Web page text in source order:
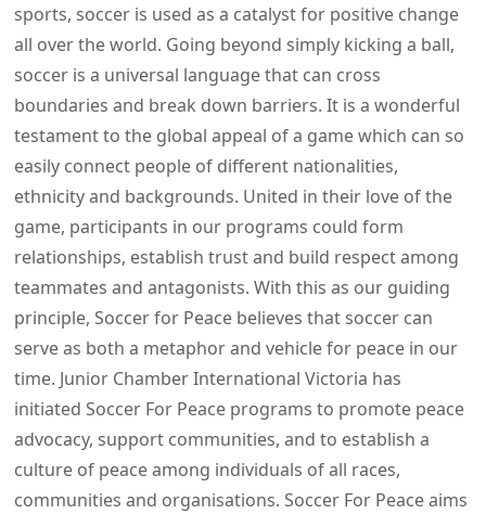
sports, soccer is used as a catalyst for positive change
all over the world. Going beyond simply kicking a ball,
soccer is a universal language that can cross
boundaries and break down barriers. It is a wonderful
testament to the global appeal of a game which can so
easily connect people of different nationalities,
ethnicity and backgrounds. United in their love of the
game, participants in our programs could form
relationships, establish trust and build respect among
teammates and antagonists. With this as our guiding
principle, Soccer for Peace believes that soccer can
serve as both a metaphor and vehicle for peace in our
time. Junior Chamber International Victoria has
initiated Soccer For Peace programs to promote peace
advocacy, support communities, and to establish a
culture of peace among individuals of all races,
communities and organisations. Soccer For Peace aims